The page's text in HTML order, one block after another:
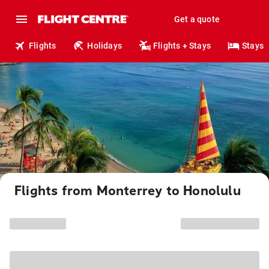
Get a quote
Flights Holidays Flights + Stays Stays
Flights from Monterrey to Honolulu